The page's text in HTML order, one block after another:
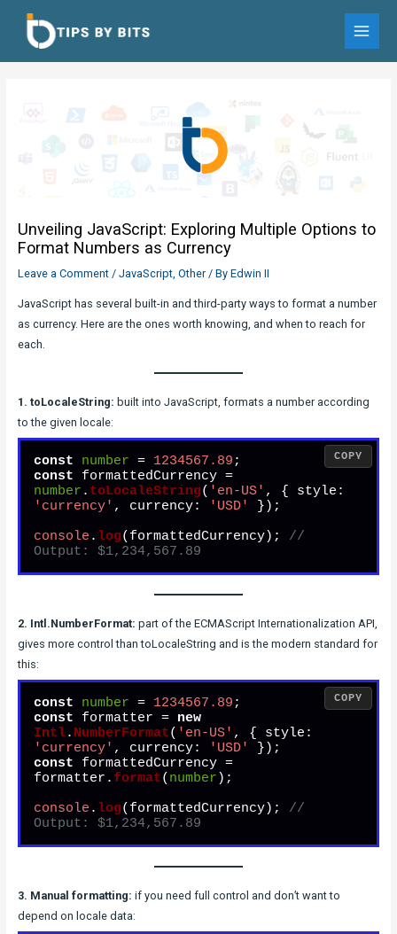
content
Unveiling JavaScript: Exploring Multiple Options to
Format Numbers as Currency
Leave a Comment / JavaScript, Other/ By Edwin II
JavaScript has several built-in and third-party ways to format a number
as currency. Here are the ones worth knowing, and when to reach for
each.
1. toLocaleString: built into JavaScript, formats a number according
to the given locale:
const number = 1234567.89
const
formattedCurrency =
number . toLocaleString( 'en-US' , { style
'currency' , currency: 'USD'
});
console . log(formattedCurrency); //
Output: $1,234,567.89
COPY
2. Intl.NumberFormat: part of the ECMAScript Internationalization API,
gives more control than toLocaleString and is the modern standard for
this:
const number = 1234567.89
const formatter = new
Intl. NumberFormat( 'en-US' , { style
'currency' , currency: 'USD'
const formattedCurrency =
formatter. format( number );
console . log(formattedCurrency); //
Output: $1,234,567.89
COPY
3. Manual formatting: if you need full control and don’t want to
depend on locale data: